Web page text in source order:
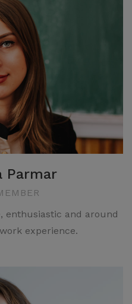
Parmar
enthusiastic and around
experience.